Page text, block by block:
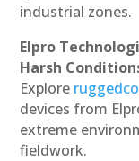
industrial zones.
Elpro
Harsh
Explore
devices from
extreme
fieldwork.